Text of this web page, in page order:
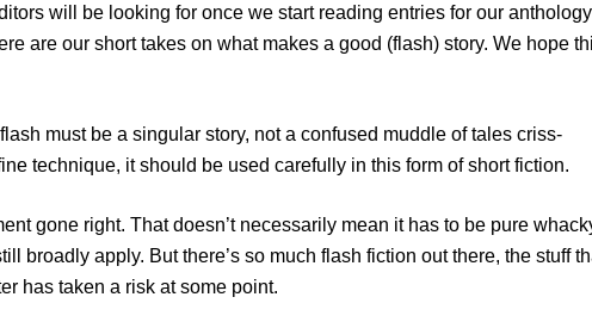
will be looking for once we start reading entries for our anthology
are our short takes on what makes a good (flash) story. We hope
must be a singular story, not a confused muddle of tales criss-
technique, it should be used carefully in this form of short fiction.
gone right. That doesn’t necessarily mean it has to be pure
broadly apply. But there’s so much flash fiction out there, the stuff
has taken a risk at some point.